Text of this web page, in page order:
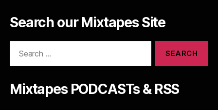
Search our Mixtapes Site
Mixtapes PODCASTs & RSS